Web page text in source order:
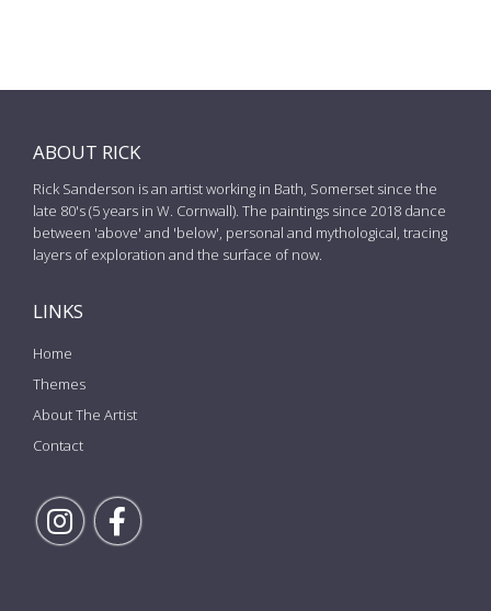
ABOUT RICK
Rick Sanderson is an artist working in Bath, Somerset since the
late 80's (5 years in W. Cornwall). The paintings since 2018 dance
between 'above' and 'below', personal and mythological, tracing
layers of exploration and the surface of now.
LINKS
Home
Themes
About The Artist
Contact
Follow Rick on Instagram
Follow Rick on Facebook